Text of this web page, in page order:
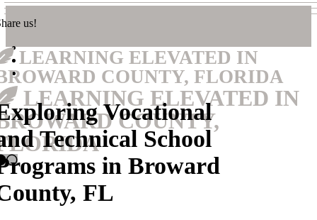
us!
LEARNING ELEVATED IN
COUNTY, FLORIDA
LEARNING ELEVATED IN
COUNTY,
Vocational
Technical School
in Broward
FL